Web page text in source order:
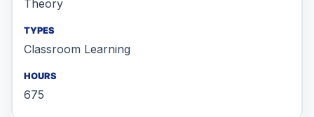
Theory
Classroom Learning
675